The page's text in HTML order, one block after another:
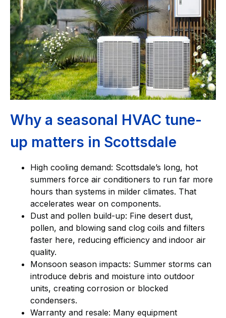
Why a seasonal HVAC tune-
up matters in Scottsdale
High cooling demand: Scottsdale’s long, hot
summers force air conditioners to run far more
hours than systems in milder climates. That
accelerates wear on components.
Dust and pollen build-up: Fine desert dust,
pollen, and blowing sand clog coils and filters
faster here, reducing efficiency and indoor air
quality.
Monsoon season impacts: Summer storms can
introduce debris and moisture into outdoor
units, creating corrosion or blocked
condensers.
Warranty and resale: Many equipment